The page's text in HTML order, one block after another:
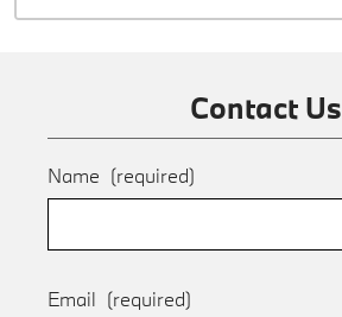
Contact Us
Name (required)
Email (required)